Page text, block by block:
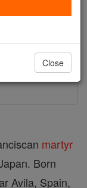
martyr
Born
Avila, Spain,
Close